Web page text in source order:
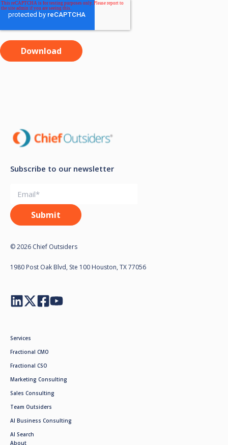
Subscribe to our newsletter
© 2026 Chief Outsiders
1980 Post Oak Blvd, Ste 100 Houston, TX 77056
Services
Fractional CMO
Fractional CSO
Marketing Consulting
Sales Consulting
Team Outsiders
AI Business Consulting
AI Search
About